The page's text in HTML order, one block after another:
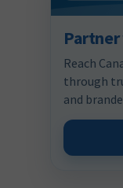
Reach
through
and